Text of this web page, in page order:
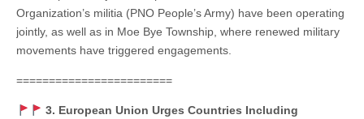
Organization’s militia (PNO People’s Army) have been operating
jointly, as well as in Moe Bye Township, where renewed military
movements have triggered engagements.
========================
3. European Union Urges Countries Including